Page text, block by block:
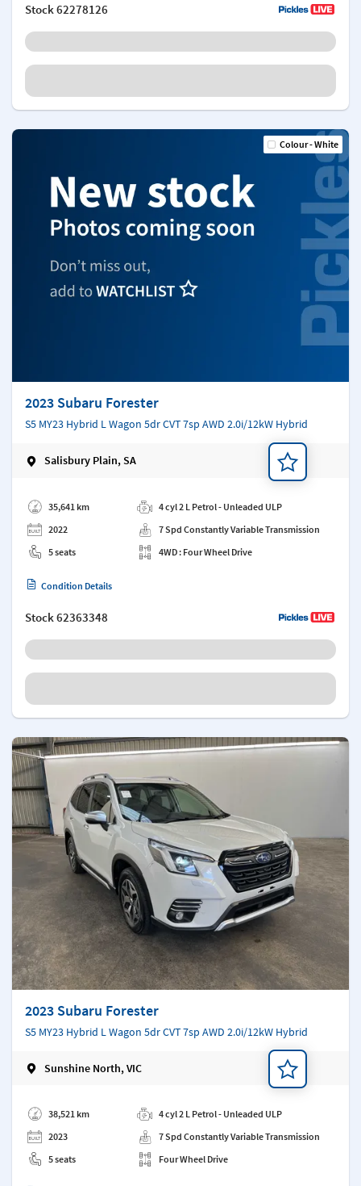
Stock62278126
Colour - White
2023 Subaru Forester
S5 MY23 Hybrid L Wagon 5dr CVT 7sp AWD 2.0i/12kW Hybrid
Salisbury Plain, SA
35,641 km
2022
5 seats
4 cyl 2 L Petrol - Unleaded ULP
7 Spd Constantly Variable Transmission
4WD : Four Wheel Drive
Condition Details
Stock62363348
2023 Subaru Forester
S5 MY23 Hybrid L Wagon 5dr CVT 7sp AWD 2.0i/12kW Hybrid
Sunshine North, VIC
38,521 km
2023
5 seats
4 cyl 2 L Petrol - Unleaded ULP
7 Spd Constantly Variable Transmission
Four Wheel Drive